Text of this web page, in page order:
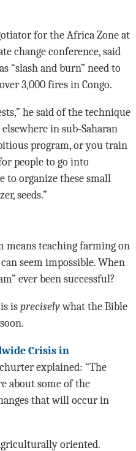
for the Africa Zone at
change conference, said
“slash and burn” need to
3,000 fires in Congo.
he said of the technique
in sub-Saharan
program, or you train
people to go into
to organize these small
seeds.”
means teaching farming on
seem impossible. When
ever been successful?
is preciselywhat the Bible
Crisis in
explained: “The
about some of the
that will occur in
oriented.